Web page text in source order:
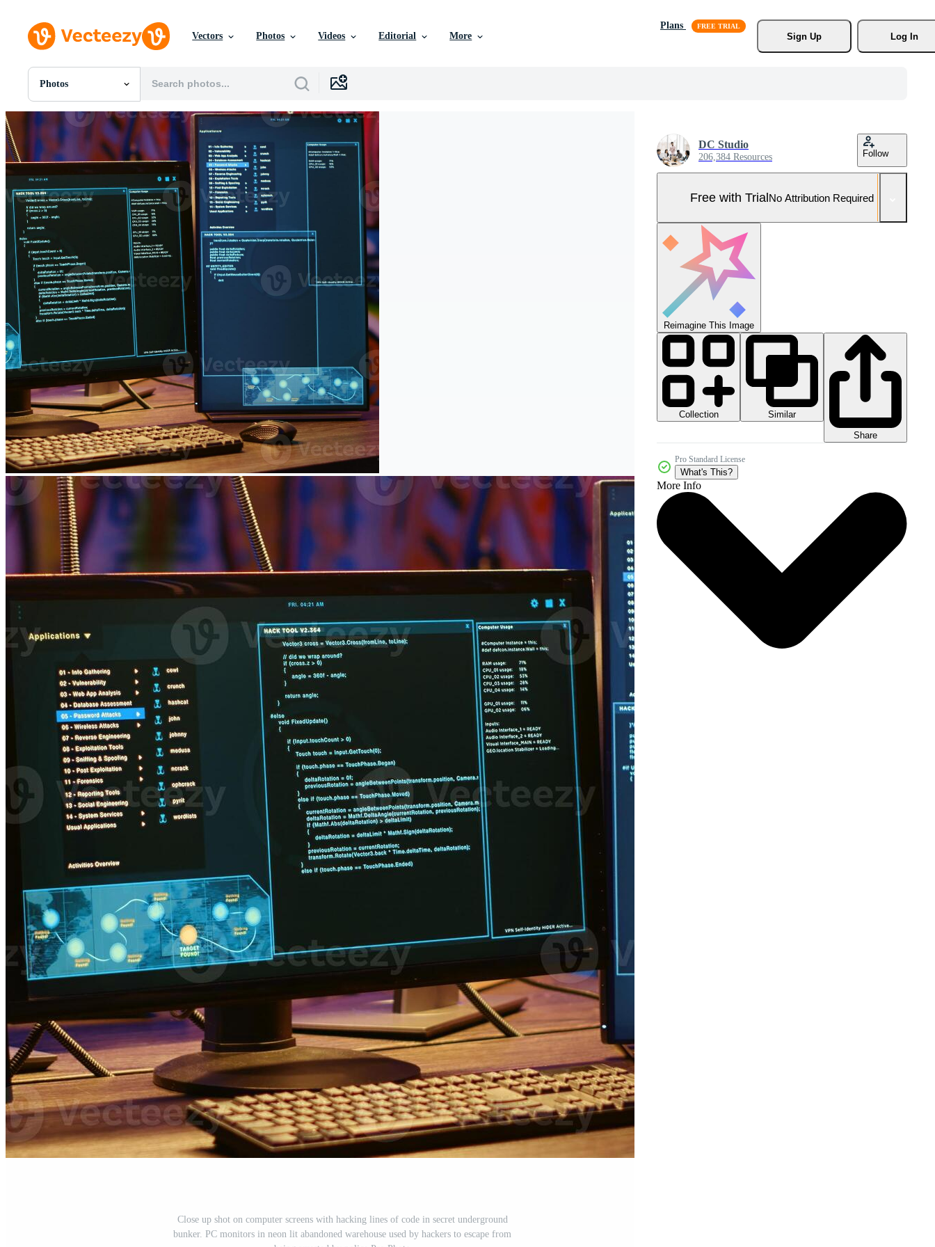
Vectors Photos Videos Editorial More
Plans
Sign Up
Log In
Photos
All Images
Photos
PSDs
SVGs
Templates
Vectors
Videos
Motion Graphics
Close up shot on computer screens with hacking lines of code in secret underground
bunker. PC monitors in neon lit abandoned warehouse used by hackers to escape from
DC Studio
206,384 Resources Follow
Free with TrialNo Attribution Required
Reimagine This Image
Collection
Similar
Share
Pro Standard License
What's This?
More Info